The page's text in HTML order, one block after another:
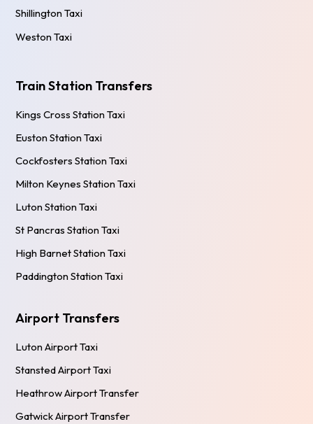
Shillington Taxi
Weston Taxi
Train Station Transfers
Kings Cross Station Taxi
Euston Station Taxi
Cockfosters Station Taxi
Milton Keynes Station Taxi
Luton Station Taxi
St Pancras Station Taxi
High Barnet Station Taxi
Paddington Station Taxi
Airport Transfers
Luton Airport Taxi
Stansted Airport Taxi
Heathrow Airport Transfer
Gatwick Airport Transfer